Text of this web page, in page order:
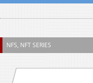
NFS, NFT SERIES